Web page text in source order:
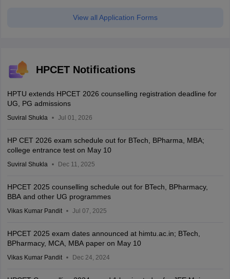
View all Application Forms
HPCET Notifications
HPTU extends HPCET 2026 counselling registration deadline for
UG, PG admissions
Suviral Shukla Jul 01, 2026
HP CET 2026 exam schedule out for BTech, BPharma, MBA;
college entrance test on May 10
Suviral Shukla Dec 11, 2025
HPCET 2025 counselling schedule out for BTech, BPharmacy,
BBA and other UG programmes
Vikas Kumar Pandit Jul 07, 2025
HPCET 2025 exam dates announced at himtu.ac.in; BTech,
BPharmacy, MCA, MBA paper on May 10
Vikas Kumar Pandit Dec 24, 2024